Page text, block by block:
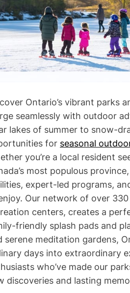
Ontario’s vibrant parks
seamlessly with outdoor
lakes of summer to snow-
for seasonal
you’re a local resident
most populous
expert-led programs,
Our network of over
centers, creates a
friendly splash pads and
serene meditation gardens,
days into extraordinary
who’ve made our
discoveries and lasting